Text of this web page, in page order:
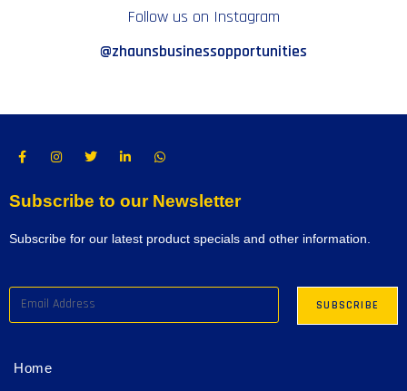
Follow us on Instagram
@zhaunsbusinessopportunities
Subscribe to our Newsletter
Subscribe for our latest product specials and other information.
Home